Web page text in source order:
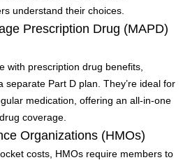
understand their choices.
Prescription Drug (MAPD)
with prescription drug benefits,
separate Part D plan. They’re ideal for
medication, offering an all-in-one
coverage.
Organizations (HMOs)
costs, HMOs require members to